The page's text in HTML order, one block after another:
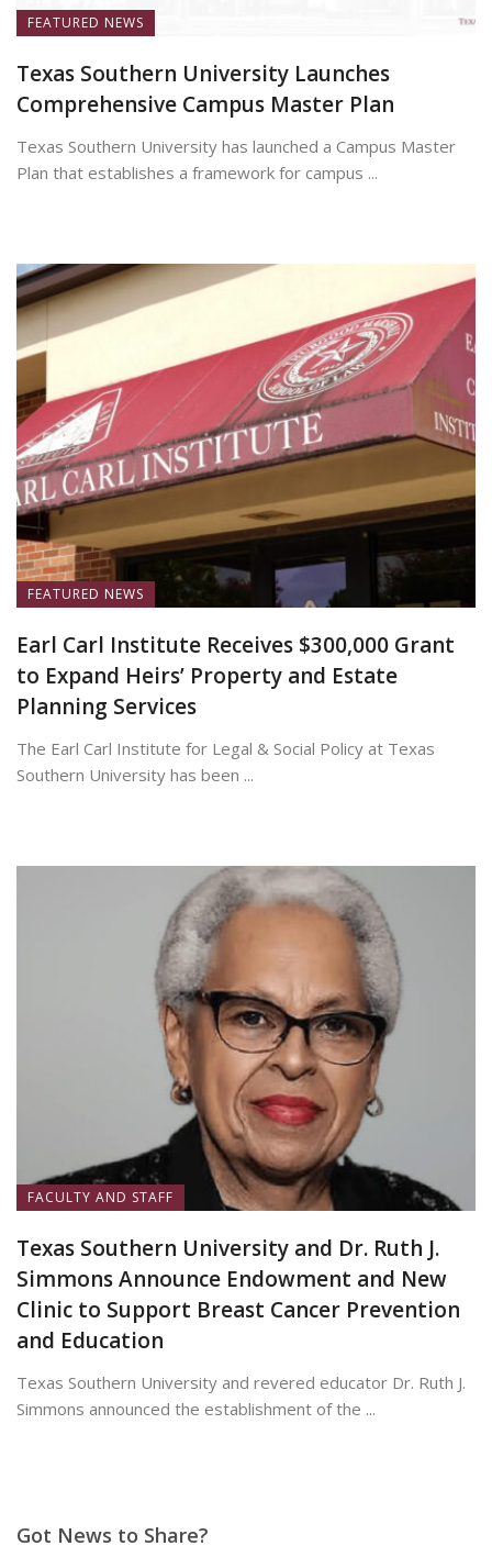
FEATURED NEWS
Texas Southern University Launches
Comprehensive Campus Master Plan
Texas Southern University has launched a Campus Master
Plan that establishes a framework for campus ...
FEATURED NEWS
Earl Carl Institute Receives $300,000 Grant
to Expand Heirs’ Property and Estate
Planning Services
The Earl Carl Institute for Legal & Social Policy at Texas
Southern University has been ...
FACULTY AND STAFF
Texas Southern University and Dr. Ruth J.
Simmons Announce Endowment and New
Clinic to Support Breast Cancer Prevention
and Education
Texas Southern University and revered educator Dr. Ruth J.
Simmons announced the establishment of the ...
Got News to Share?